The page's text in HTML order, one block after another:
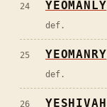
24 YEOMANLY
def.
25 YEOMANRY
def.
26 YESHIVAH